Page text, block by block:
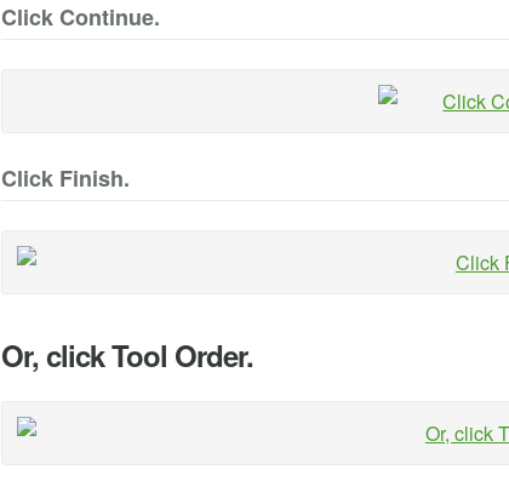
Click Continue.
Click Finish.
Or, click Tool Order.